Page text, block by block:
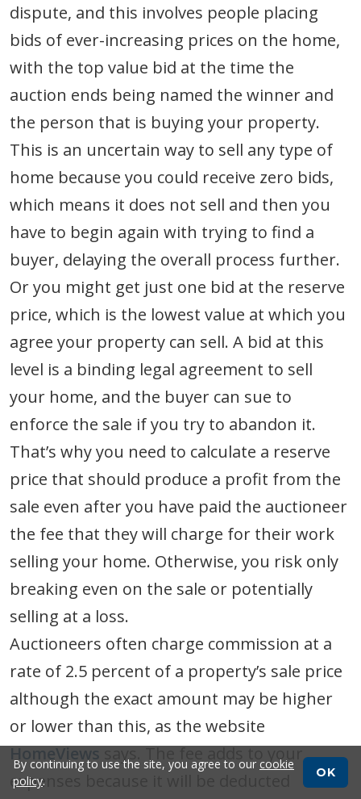
dispute, and this involves people placing
bids of ever-increasing prices on the home,
with the top value bid at the time the
auction ends being named the winner and
the person that is buying your property.
This is an uncertain way to sell any type of
home because you could receive zero bids,
which means it does not sell and then you
have to begin again with trying to find a
buyer, delaying the overall process further.
Or you might get just one bid at the reserve
price, which is the lowest value at which you
agree your property can sell. A bid at this
level is a binding legal agreement to sell
your home, and the buyer can sue to
enforce the sale if you try to abandon it.
That’s why you need to calculate a reserve
price that should produce a profit from the
sale even after you have paid the auctioneer
the fee that they will charge for their work
selling your home. Otherwise, you risk only
breaking even on the sale or potentially
selling at a loss.
Auctioneers often charge commission at a
rate of 2.5 percent of a property’s sale price
although the exact amount may be higher
or lower than this, as the website
HomeViews
expenses because it will be deducted
By continuing to use the site, you agree to ourcookie
policy.
OK